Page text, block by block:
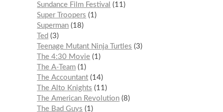
Sundance Film Festival
11
Super Troopers
1
Superman 18
Ted
3
Teenage Mutant Ninja Turtles
3
The 4:30 Movie 1
The A-Team 1
The Accountant 14
The Alto Knights
11
The American Revolution 8
The Bad Guys
1